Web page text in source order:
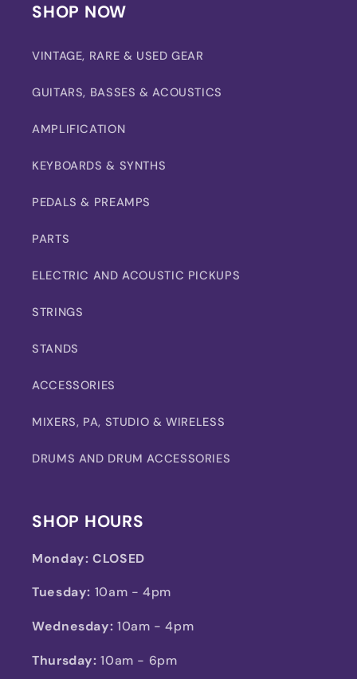
SHOP NOW
VINTAGE, RARE & USED GEAR
GUITARS, BASSES & ACOUSTICS
AMPLIFICATION
KEYBOARDS & SYNTHS
PEDALS & PREAMPS
PARTS
ELECTRIC AND ACOUSTIC PICKUPS
STRINGS
STANDS
ACCESSORIES
MIXERS, PA, STUDIO & WIRELESS
DRUMS AND DRUM ACCESSORIES
SHOP HOURS
Monday: CLOSED
Tuesday: 10am - 4pm
Wednesday: 10am - 4pm
Thursday: 10am - 6pm